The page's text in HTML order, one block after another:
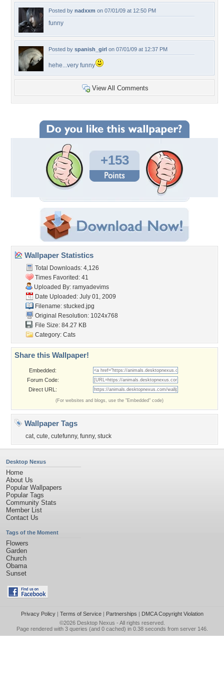
Posted by nadxxm on 07/01/09 at 12:50 PM
funny
Posted by spanish_girl on 07/01/09 at 12:37 PM
hehe...very funny
View All Comments
+153
Wallpaper Statistics
Total Downloads: 4,126
Times Favorited: 41
Uploaded By: ramyadevims
Date Uploaded: July 01, 2009
Filename: stucked.jpg
Original Resolution: 1024x768
File Size: 84.27 KB
Category: Cats
Share this Wallpaper!
Embedded:
Forum Code:
Direct URL:
(For websites and blogs, use the "Embedded" code)
Wallpaper Tags
cat, cute, cutefunny, funny, stuck
Desktop Nexus
Home
About Us
Popular Wallpapers
Popular Tags
Community Stats
Member List
Contact Us
Tags of the Moment
Flowers
Garden
Church
Obama
Sunset
Privacy Policy| Terms of Service| Partnerships | DMCA Copyright Violation
©2026 Desktop Nexus - All rights reserved.
Page rendered with 3 queries (and 0 cached) in 0.38 seconds from server 146.